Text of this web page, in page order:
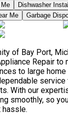
Dishwasher
Me
Garbage
of Bay Port,
Repair to
to large
service
With our
smoothly, so
hassle.